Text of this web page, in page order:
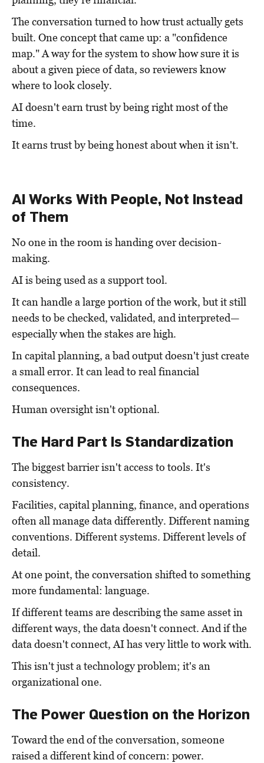
The conversation turned to how trust actually gets
built. One concept that came up: a "confidence
map." A way for the system to show how sure it is
about a given piece of data, so reviewers know
where to look closely.
AI doesn't earn trust by being right most of the
time.
It earns trust by being honest about when it isn't.
AI Works With People, Not Instead
of Them
No one in the room is handing over decision-
making.
AI is being used as a support tool.
It can handle a large portion of the work, but it still
needs to be checked, validated, and interpreted—
especially when the stakes are high.
In capital planning, a bad output doesn't just create
a small error. It can lead to real financial
consequences.
Human oversight isn't optional.
The Hard Part Is Standardization
The biggest barrier isn't access to tools. It's
consistency.
Facilities, capital planning, finance, and operations
often all manage data differently. Different naming
conventions. Different systems. Different levels of
detail.
At one point, the conversation shifted to something
more fundamental: language.
If different teams are describing the same asset in
different ways, the data doesn't connect. And if the
data doesn't connect, AI has very little to work with.
This isn't just a technology problem; it's an
organizational one.
The Power Question on the Horizon
Toward the end of the conversation, someone
raised a different kind of concern: power.